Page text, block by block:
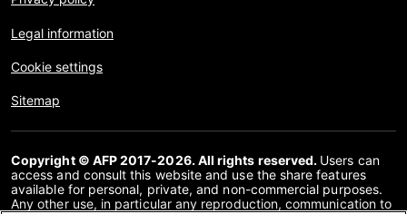
Legal information
Cookie settings
Sitemap
Copyright © AFP 2017-2026. All rights reserved. Users can
access and consult this website and use the share features
available for personal, private, and non-commercial purposes.
Any other use, in particular any reproduction, communication to